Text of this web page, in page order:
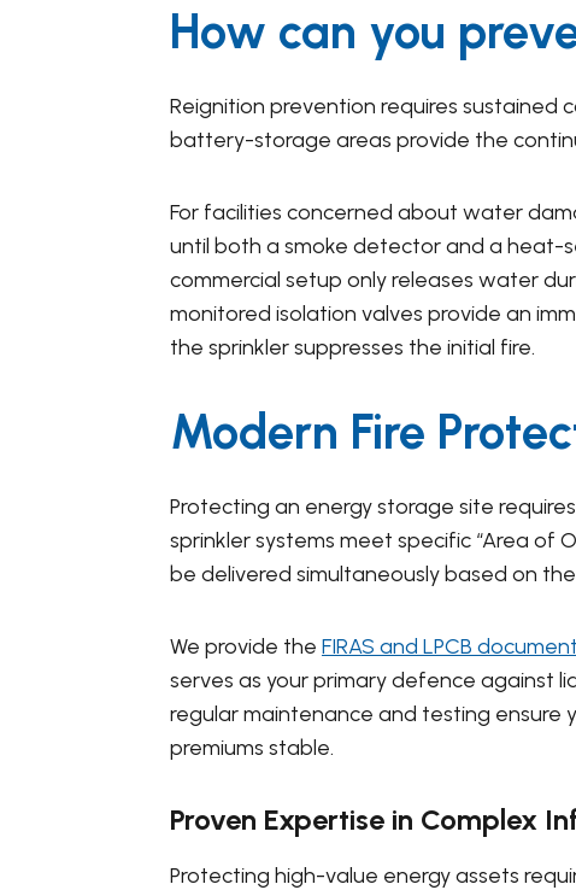
How can you
Reignition prevention requires sustained
battery-storage areas provide the
For facilities concerned about water
until both a smoke detector and a heat-
commercial setup only releases water
monitored isolation valves provide an
the sprinkler suppresses the initial fire.
Modern Fire
Protecting an energy storage site
sprinkler systems meet specific “Area
be delivered simultaneously based on
We provide the FIRAS and LPCB
serves as your primary defence against
regular maintenance and testing ensure
premiums stable.
Proven Expertise in Complex
Protecting high-value energy assets